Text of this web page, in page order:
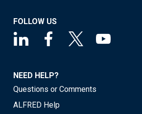
FOLLOW US
NEED HELP?
Questions or Comments
ALFRED Help